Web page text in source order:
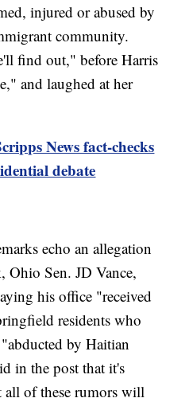
injured or abused by
community.
find out," before Harris
and laughed at her
News fact-checks
debate
echo an allegation
Ohio Sen. JD Vance,
his office "received
residents who
by Haitian
in the post that it's
all of these rumors will